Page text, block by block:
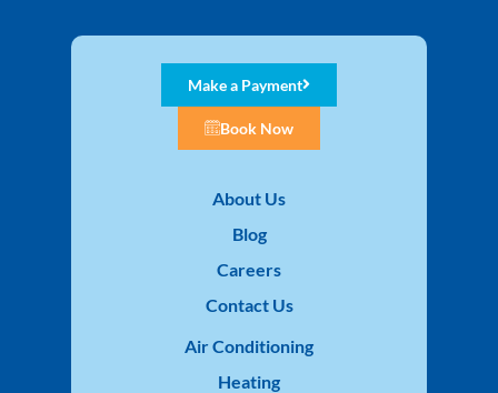
Make a Payment
Book Now
About Us
Blog
Careers
Contact Us
Air Conditioning
Heating